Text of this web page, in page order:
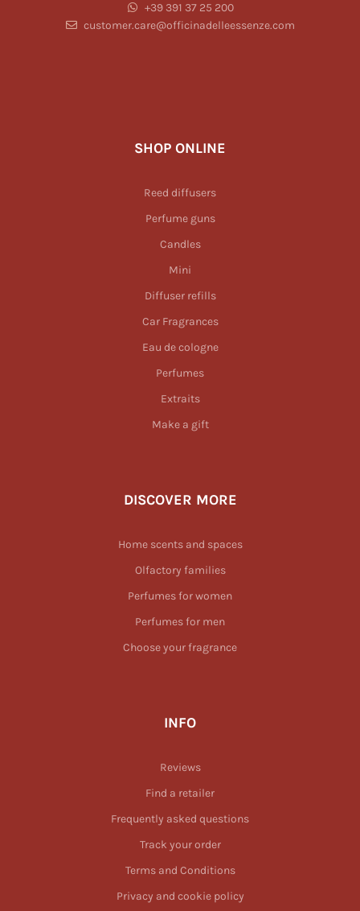
+39 391 37 25 200
customer.care@officinadelleessenze.com
SHOP ONLINE
Reed diffusers
Perfume guns
Candles
Mini
Diffuser refills
Car Fragrances
Eau de cologne
Perfumes
Extraits
Make a gift
DISCOVER MORE
Home scents and spaces
Olfactory families
Perfumes for women
Perfumes for men
Choose your fragrance
INFO
Reviews
Find a retailer
Frequently asked questions
Track your order
Terms and Conditions
Privacy and cookie policy